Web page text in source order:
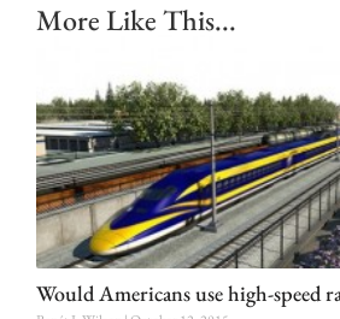
More Like This...
Would Americans use high-speed